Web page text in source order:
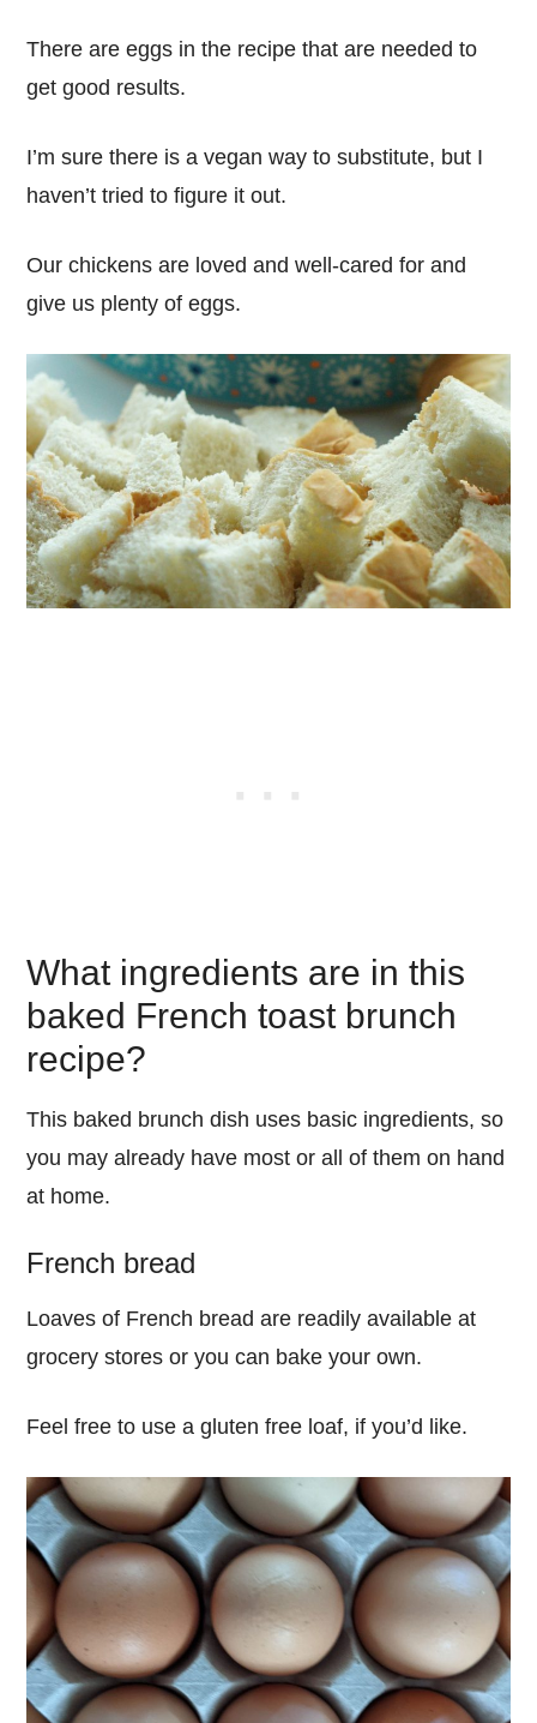
There are eggs in the recipe that are needed to
get good results.
I’m sure there is a vegan way to substitute, but I
haven’t tried to figure it out.
Our chickens are loved and well-cared for and
give us plenty of eggs.
What ingredients are in this
baked French toast brunch
recipe?
This baked brunch dish uses basic ingredients, so
you may already have most or all of them on hand
at home.
French bread
Loaves of French bread are readily available at
grocery stores or you can bake your own.
Feel free to use a gluten free loaf, if you’d like.